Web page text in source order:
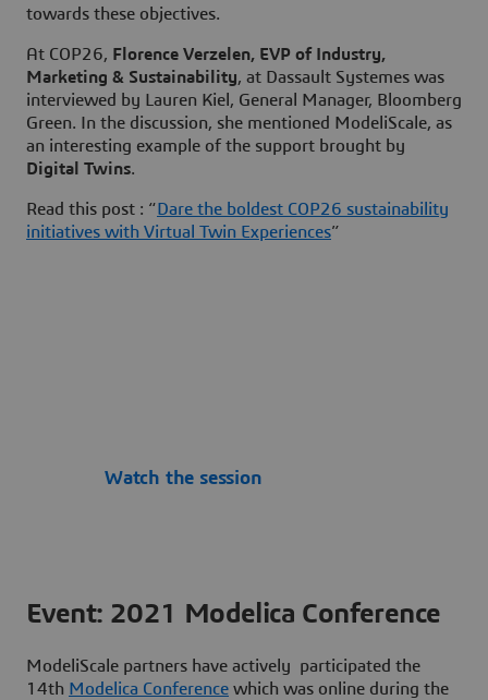
towards these objectives.
At COP26, Florence Verzelen, EVP of Industry,
Marketing & Sustainability, at Dassault Systemes was
interviewed by Lauren Kiel, General Manager, Bloomberg
Green. In the discussion, she mentioned ModeliScale, as
an interesting example of the support brought by
Digital Twins.
Read this post : “ Dare the boldest COP26 sustainability
initiatives with Virtual Twin Experiences”
Watch the session
Event: 2021 Modelica Conference
ModeliScale partners have actively participated the
14th Modelica Conference which was online during the